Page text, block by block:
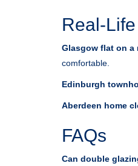
Real-
Glasgow flat on a
comfortable.
Edinburgh
Aberdeen home
FAQs
Can double